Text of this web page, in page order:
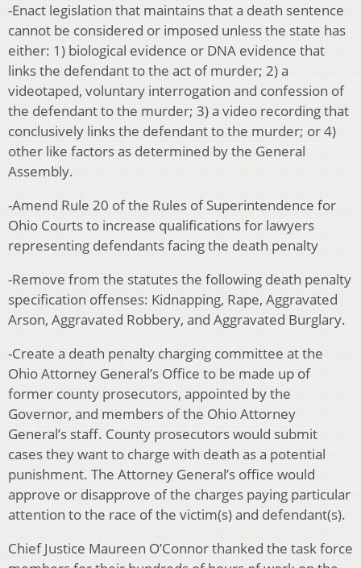
-Enact legislation that maintains that a death sentence
cannot be considered or imposed unless the state has
either: 1) biological evidence or DNA evidence that
links the defendant to the act of murder; 2) a
videotaped, voluntary interrogation and confession of
the defendant to the murder; 3) a video recording that
conclusively links the defendant to the murder; or 4)
other like factors as determined by the General
Assembly.
-Amend Rule 20 of the Rules of Superintendence for
Ohio Courts to increase qualifications for lawyers
representing defendants facing the death penalty
-Remove from the statutes the following death penalty
specification offenses: Kidnapping, Rape, Aggravated
Arson, Aggravated Robbery, and Aggravated Burglary.
-Create a death penalty charging committee at the
Ohio Attorney General’s Office to be made up of
former county prosecutors, appointed by the
Governor, and members of the Ohio Attorney
General’s staff. County prosecutors would submit
cases they want to charge with death as a potential
punishment. The Attorney General’s office would
approve or disapprove of the charges paying particular
attention to the race of the victim(s) and defendant(s).
Chief Justice Maureen O’Connor thanked the task force